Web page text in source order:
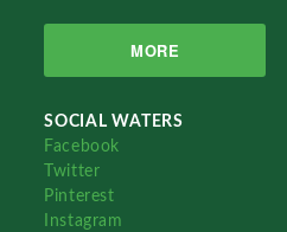
MORE
SOCIAL WATERS
Facebook
Twitter
Pinterest
Instagram